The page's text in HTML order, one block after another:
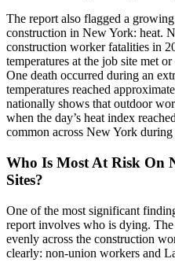
The report also flagged a
construction in New York: heat.
construction worker fatalities in
temperatures at the job site met
One death occurred during an
temperatures reached
nationally shows that outdoor
when the day’s heat index
common across New York
Who Is Most At Risk On
Sites?
One of the most significant
report involves who is dying.
evenly across the construction
clearly: non-union workers and